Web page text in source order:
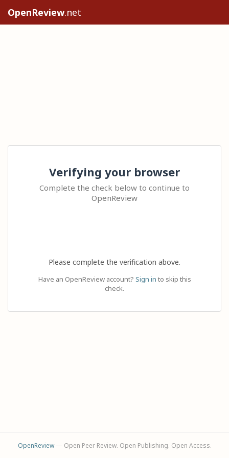
OpenReview.net
Verifying your browser
Complete the check below to continue to
OpenReview
Please complete the verification above.
Have an OpenReview account? Sign in to skip this
check.
OpenReview— Open Peer Review. Open Publishing. Open Access.